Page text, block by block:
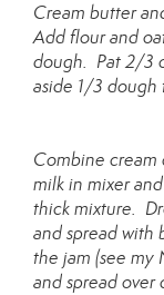
Cream butter
Add flour and
dough. Pat 2/3
aside 1/3 dough
Combine cream
milk in mixer
thick mixture.
and spread with
the jam (see my
and spread over